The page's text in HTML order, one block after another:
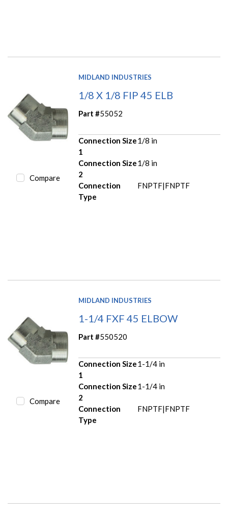
Compare
MIDLAND INDUSTRIES
1/8 X 1/8 FIP 45 ELB
Part #55052
Connection Size
1
1/8 in
Connection Size
2
1/8 in
Connection
Type
FNPTF|FNPTF
Compare
MIDLAND INDUSTRIES
1-1/4 FXF 45 ELBOW
Part #550520
Connection Size
1
1-1/4 in
Connection Size
2
1-1/4 in
Connection
Type
FNPTF|FNPTF